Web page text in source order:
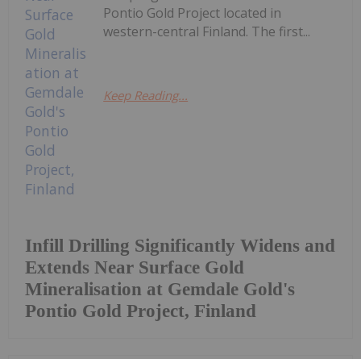
Infill Drilling Significantly Widens and
Extends Near Surface Gold
Mineralisation at Gemdale Gold's
Pontio Gold Project, Finland
Pontio Gold Project located in
western-central Finland. The first...
Keep Reading...